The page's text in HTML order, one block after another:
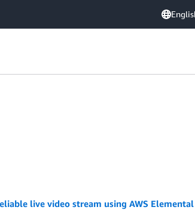
live video stream using AWS